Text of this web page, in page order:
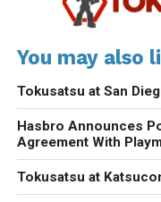
You may also
Tokusatsu at San
Hasbro Announces
Agreement With
Tokusatsu at